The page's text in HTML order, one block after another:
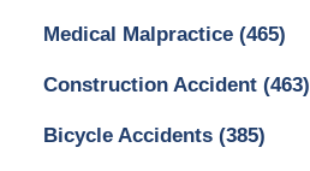
Medical Malpractice (465)
Construction Accident (463)
Bicycle Accidents (385)